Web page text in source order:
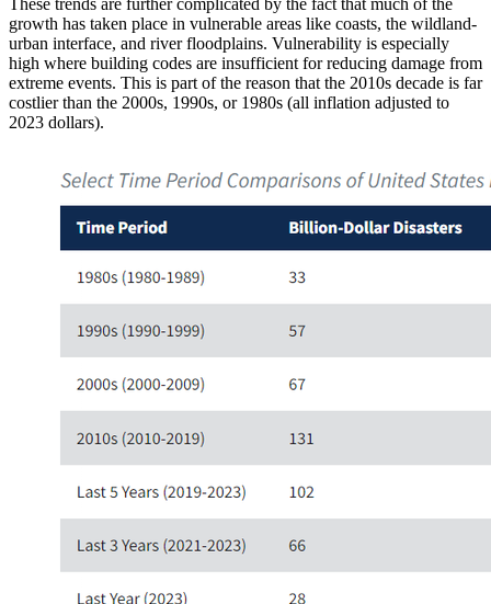
These trends are further complicated by the fact that much of the
growth has taken place in vulnerable areas like coasts, the wildland-
urban interface, and river floodplains. Vulnerability is especially
high where building codes are insufficient for reducing damage from
extreme events. This is part of the reason that the 2010s decade is far
costlier than the 2000s, 1990s, or 1980s (all inflation adjusted to
2023 dollars).